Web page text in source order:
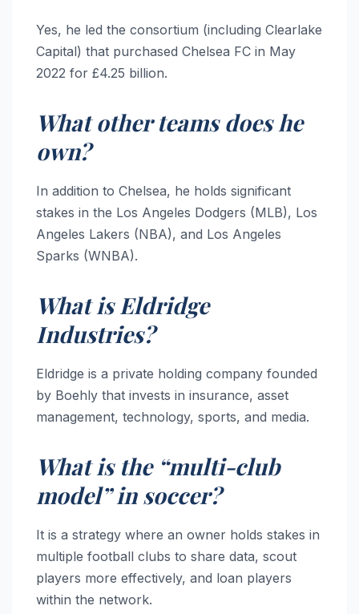
Yes, he led the consortium (including Clearlake
Capital) that purchased Chelsea FC in May
2022 for £4.25 billion.
What other teams does he
own?
In addition to Chelsea, he holds significant
stakes in the Los Angeles Dodgers (MLB), Los
Angeles Lakers (NBA), and Los Angeles
Sparks (WNBA).
What is Eldridge
Industries?
Eldridge is a private holding company founded
by Boehly that invests in insurance, asset
management, technology, sports, and media.
What is the “multi-club
model” in soccer?
It is a strategy where an owner holds stakes in
multiple football clubs to share data, scout
players more effectively, and loan players
within the network.